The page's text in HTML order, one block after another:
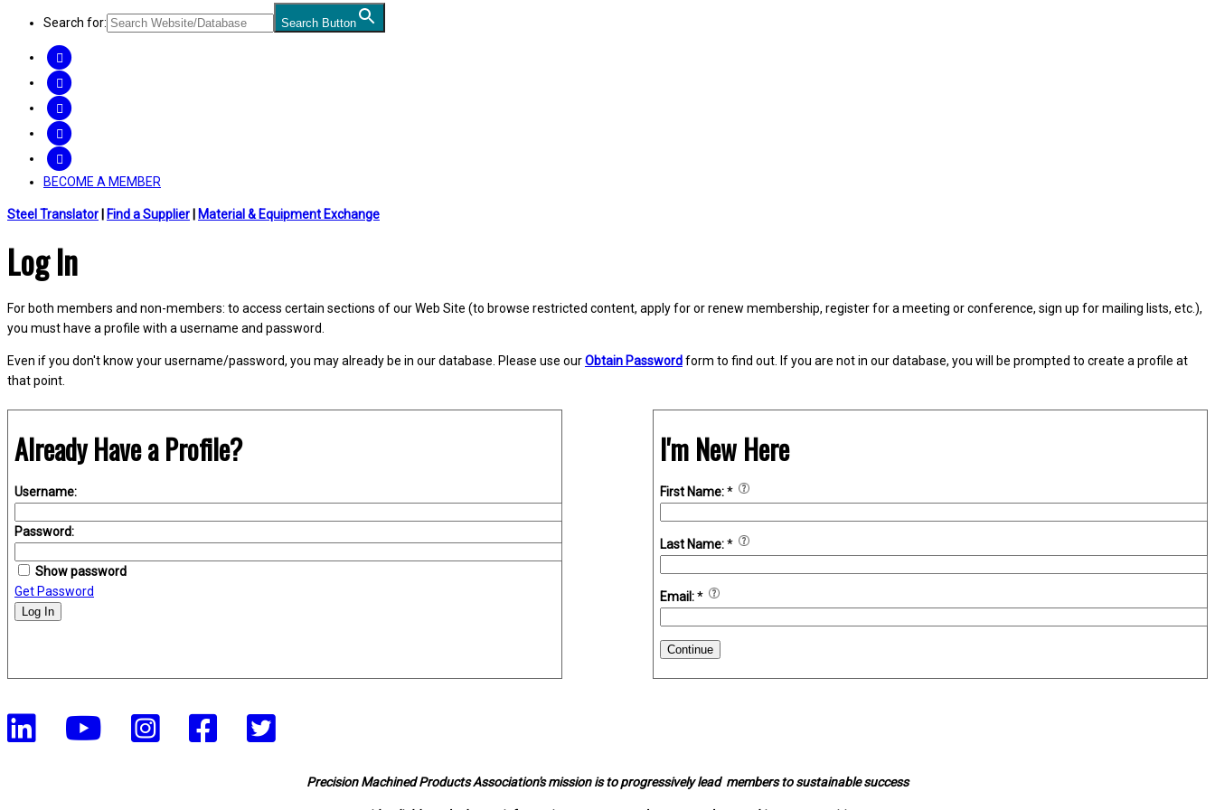
Search for: Search Button
BECOME A MEMBER
Steel Translator Find a Supplier Material & Equipment Exchange
Log In
For both members and non-members: to access certain sections of our Web Site (to browse restricted content, apply for or renew membership, register for a meeting or conference, sign up for mailing lists, etc.),
you must have a profile with a username and password.
Even if you don't know your username/password, you may already be in our database. Please use ourObtain Passwordform to find out. If you are not in our database, you will be prompted to create a profile at
that point.
Already Have a Profile?
Username:
Password:
Show password
Get Password
Log In
I'm New Here
First Name:*
Last Name:*
Email:*
Continue
Precision Machined Products Association's mission is to progressively lead members to sustainable success